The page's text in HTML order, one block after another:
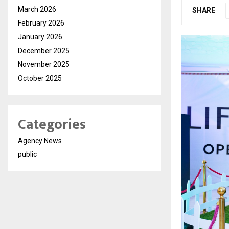
SHARE
March 2026
February 2026
January 2026
December 2025
November 2025
October 2025
Categories
Agency News
public